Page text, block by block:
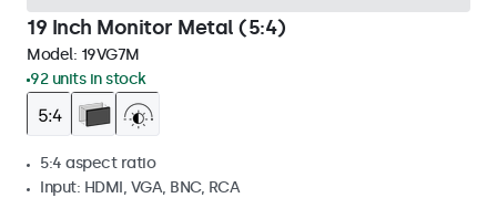
19 Inch Monitor Metal (5:4)
Model: 19VG7M
92 units in stock
5:4 aspect ratio
Input: HDMI, VGA, BNC, RCA